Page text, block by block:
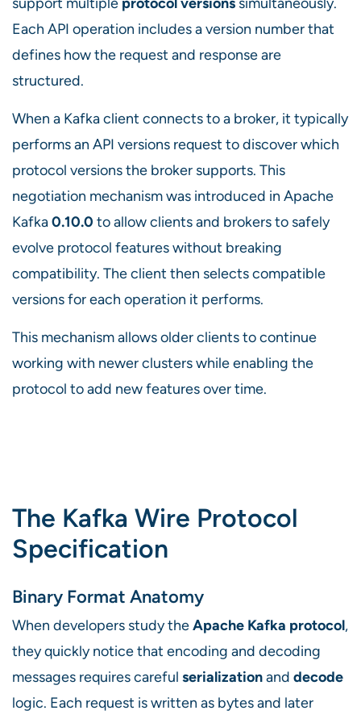
Each API operation includes a version number that
defines how the request and response are
structured.
When a Kafka client connects to a broker, it typically
performs an API versions request to discover which
protocol versions the broker supports. This
negotiation mechanism was introduced in Apache
Kafka0.10.0 to allow clients and brokers to safely
evolve protocol features without breaking
compatibility. The client then selects compatible
versions for each operation it performs.
This mechanism allows older clients to continue
working with newer clusters while enabling the
protocol to add new features over time.
The Kafka Wire Protocol
Specification
Binary Format Anatomy
When developers study theApache Kafka protocol,
they quickly notice that encoding and decoding
messages requires careful serializationand decode
logic. Each request is written as bytes and later